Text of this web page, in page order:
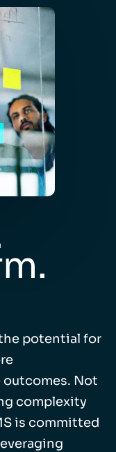
the potential for
Not
complexity
is committed